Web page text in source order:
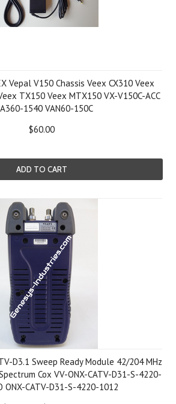
Vepal V150 Chassis Veex CX310 Veex
TX150 Veex MTX150 VX-V150C-ACC
1540 VAN60-150C
$60.00
ADD TO CART
D3.1 Sweep Ready Module 42/204 MHz
Cox VV-ONX-CATV-D31-S-4220-
ONX-CATV-D31-S-4220-1012